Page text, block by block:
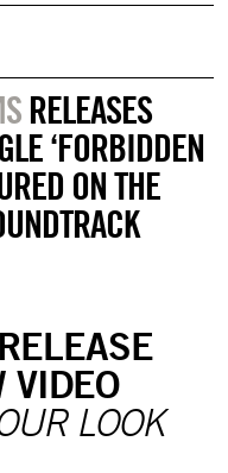
RELEASES
‘FORBIDDEN
ON THE
VIDEO
LOOK